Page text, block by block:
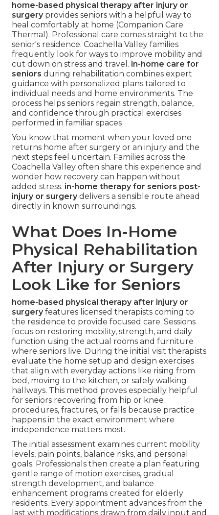
home-based physical therapy after injury or
surgeryprovides seniors with a helpful way to
heal comfortably at home (Companion Care
Thermal). Professional care comes straight to the
senior's residence. Coachella Valley families
frequently look for ways to improve mobility and
cut down on stress and travel. in-home care for
seniors during rehabilitation combines expert
guidance with personalized plans tailored to
individual needs and home environments. The
process helps seniors regain strength, balance,
and confidence through practical exercises
performed in familiar spaces
You know that moment when your loved one
returns home after surgery or an injury and the
next steps feel uncertain. Families across the
Coachella Valley often share this experience and
wonder how recovery can happen without
added stress. in-home therapy for seniors post-
injury or surgerydelivers a sensible route ahead
directly in known surroundings.
What Does In-Home
Physical Rehabilitation
After Injury or Surgery
Look Like for Seniors
home-based physical therapy after injury or
surgeryfeatures licensed therapists coming to
the residence to provide focused care. Sessions
focus on restoring mobility, strength, and daily
function using the actual rooms and furniture
where seniors live. During the initial visit therapists
evaluate the home setup and design exercises
that align with everyday actions like rising from
bed, moving to the kitchen, or safely walking
hallways. This method proves especially helpful
for seniors recovering from hip or knee
procedures, fractures, or falls because practice
happens in the exact environment where
independence matters most.
The initial assessment examines current mobility
levels, pain points, balance risks, and personal
goals. Professionals then create a plan featuring
gentle range of motion exercises, gradual
strength development, and balance
enhancement programs created for elderly
residents. Every appointment advances from the
last with modifications drawn from daily input and